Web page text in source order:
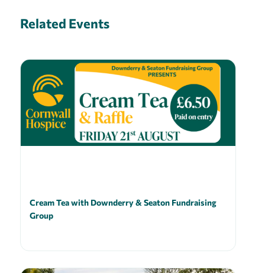
Related Events
Cream Tea with Downderry & Seaton Fundraising
Group